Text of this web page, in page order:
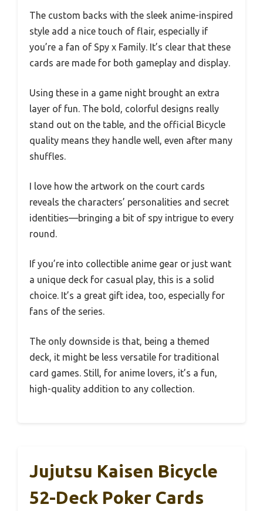
The custom backs with the sleek anime-inspired
style add a nice touch of flair, especially if
you’re a fan of Spy x Family. It’s clear that these
cards are made for both gameplay and display.
Using these in a game night brought an extra
layer of fun. The bold, colorful designs really
stand out on the table, and the official Bicycle
quality means they handle well, even after many
shuffles.
I love how the artwork on the court cards
reveals the characters’ personalities and secret
identities—bringing a bit of spy intrigue to every
round.
If you’re into collectible anime gear or just want
a unique deck for casual play, this is a solid
choice. It’s a great gift idea, too, especially for
fans of the series.
The only downside is that, being a themed
deck, it might be less versatile for traditional
card games. Still, for anime lovers, it’s a fun,
high-quality addition to any collection.
Jujutsu Kaisen Bicycle
52-Deck Poker Cards